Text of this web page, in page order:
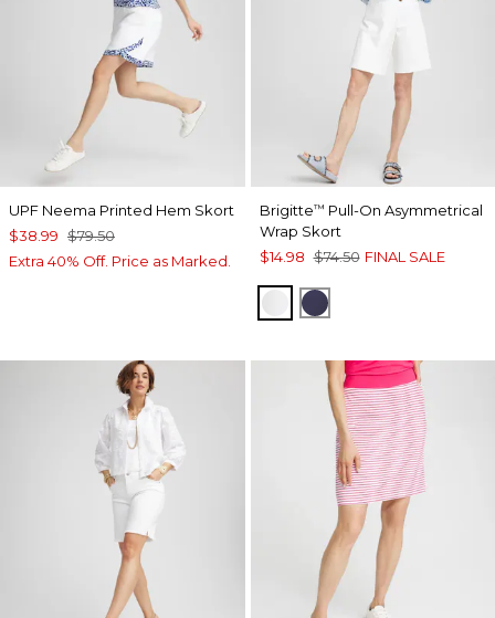
UPF Neema Printed Hem Skort
$38.99 $79.50
Extra 40% Off. Price as Marked.
Brigitte™ Pull-On Asymmetrical
Wrap Skort
$14.98 $74.50 FINAL SALE
ALABASTER
PASSPORT BLUE